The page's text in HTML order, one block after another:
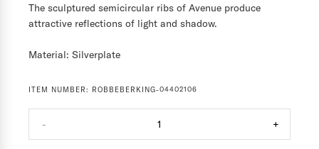
The sculptured semicircular ribs of Avenue produce
attractive reflections of light and shadow.
Material: Silverplate
ITEM NUMBER: ROBBEBERKING-04402106
- 1 +